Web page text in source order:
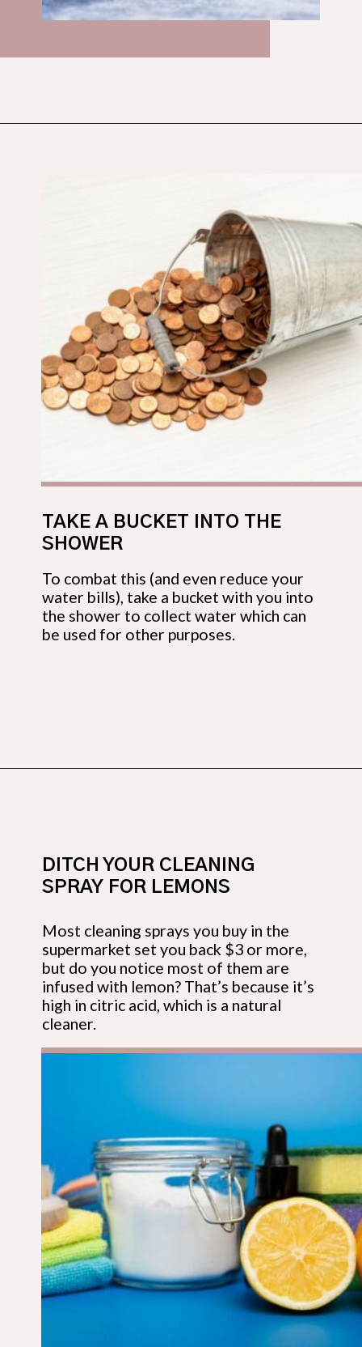
To combat this (and even reduce your
water bills), take a bucket with you into
the shower to collect water which can
be used for other purposes.
TAKE A BUCKET INTO THE
SHOWER
Most cleaning sprays you buy in the
supermarket set you back $3 or more,
but do you notice most of them are
infused with lemon? That’s because it’s
high in citric acid, which is a natural
cleaner.
DITCH YOUR CLEANING
SPRAY FOR LEMONS